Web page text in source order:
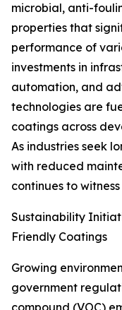
microbial, anti-
properties that
performance of
investments in
automation, and
technologies are
coatings across
As industries seek
with reduced
continues to
Sustainability
Friendly Coatings
Growing
government